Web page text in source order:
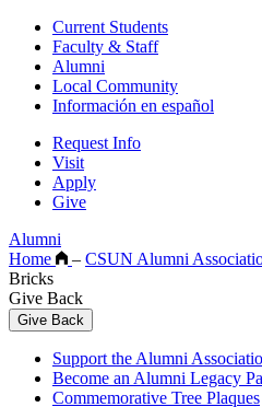
Current Students
Faculty & Staff
Alumni
Local Community
Información en español
Request Info
Visit
Apply
Give
Alumni
Home
– CSUN Alumni
Bricks
Give Back
Give Back
Support the Alumni
Become an Alumni Legacy
Commemorative Tree Plaques